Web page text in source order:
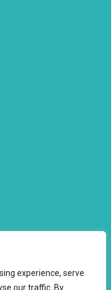
experience, serve
our traffic. By